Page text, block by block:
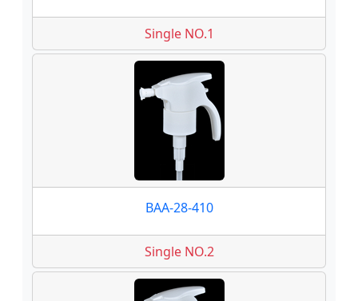
Single NO.1
BAA-28-410
Single NO.2